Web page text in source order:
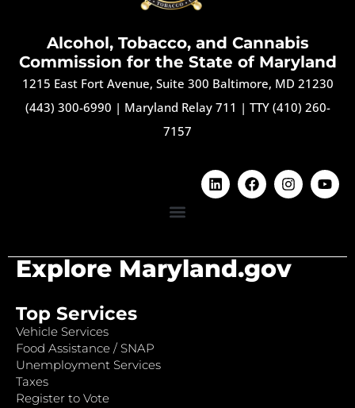
Alcohol, Tobacco, and Cannabis
Commission for the State of Maryland
1215 East Fort Avenue, Suite 300 Baltimore, MD 21230
(443) 300-6990 | Maryland Relay 711 | TTY (410) 260-
7157
Explore Maryland.gov
Top Services
Vehicle Services
Food Assistance / SNAP
Unemployment Services
Taxes
Register to Vote